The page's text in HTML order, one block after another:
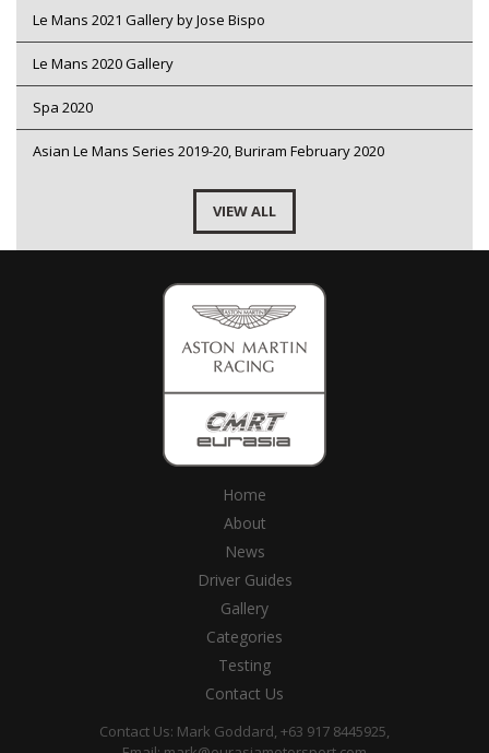
Le Mans 2021 Gallery by Jose Bispo
Le Mans 2020 Gallery
Spa 2020
Asian Le Mans Series 2019-20, Buriram February 2020
VIEW ALL
Home
About
News
Driver Guides
Gallery
Categories
Testing
Contact Us
Contact Us: Mark Goddard, +63 917 8445925,